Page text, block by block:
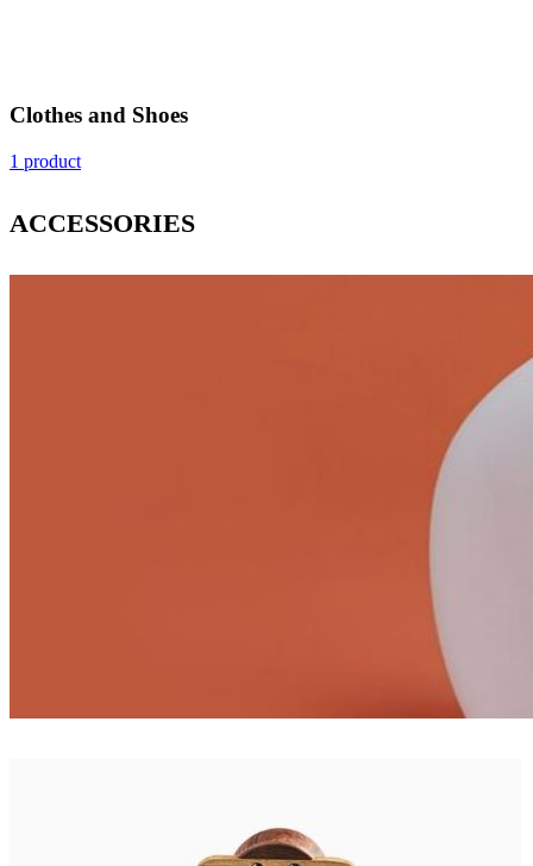
Clothes and Shoes
1 product
ACCESSORIES